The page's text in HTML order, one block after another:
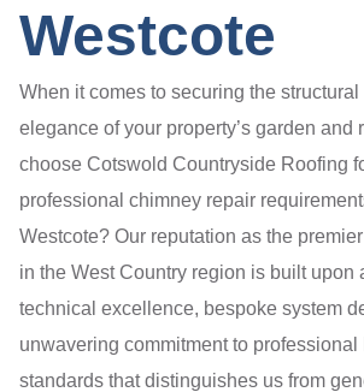
Westcote
When it comes to securing the structural
elegance of your property’s garden and
choose Cotswold Countryside Roofing
professional chimney repair
Westcote? Our reputation as the
in the West Country region is built upon
technical excellence, bespoke system
unwavering commitment to
standards that distinguishes us from